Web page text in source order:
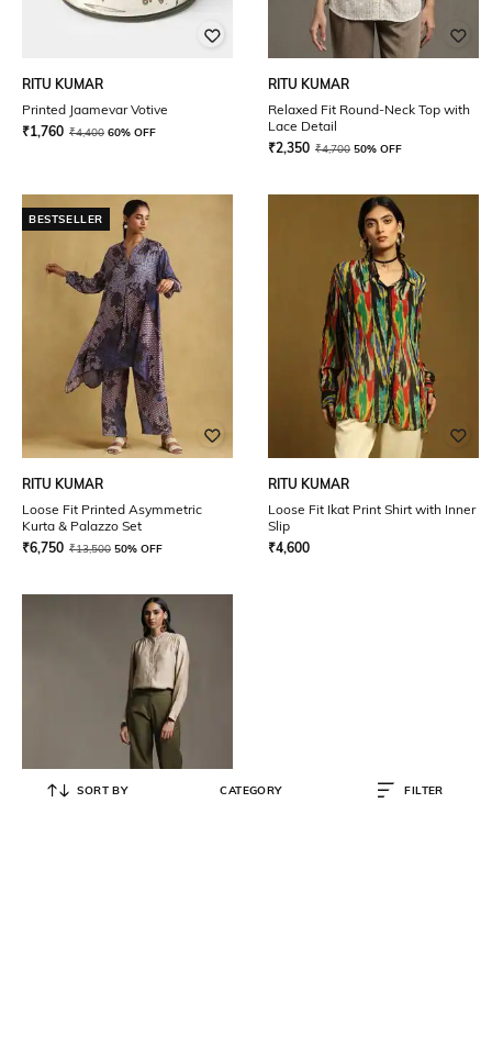
RITU KUMAR
Printed Jaamevar Votive
₹1,760 ₹4,400 60% OFF
RITU KUMAR
Relaxed Fit Round-Neck Top with
Lace Detail
₹2,350 ₹4,700 50% OFF
BESTSELLER
RITU KUMAR
Loose Fit Printed Asymmetric
Kurta & Palazzo Set
₹6,750 ₹13,500 50% OFF
RITU KUMAR
Loose Fit Ikat Print Shirt with Inner
Slip
₹4,600
SORT BY CATEGORY FILTER